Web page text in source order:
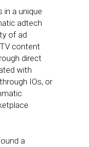
in a unique
adtech
of ad
content
direct
with
IOs, or
a